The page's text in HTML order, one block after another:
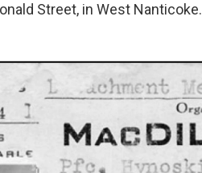
Street, in West Nanticoke.